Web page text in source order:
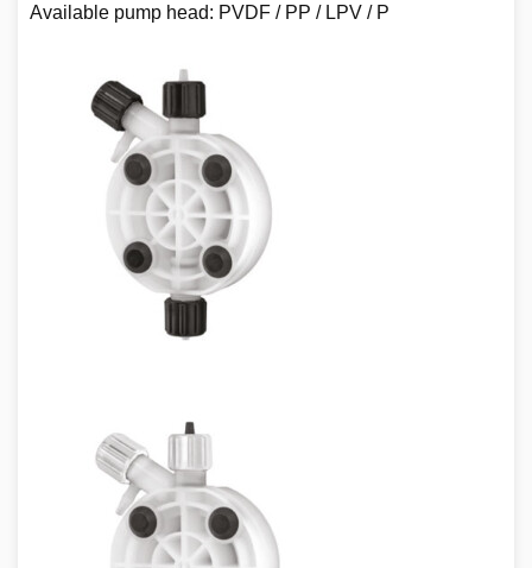
Available pump head: PVDF / PP / LPV / P